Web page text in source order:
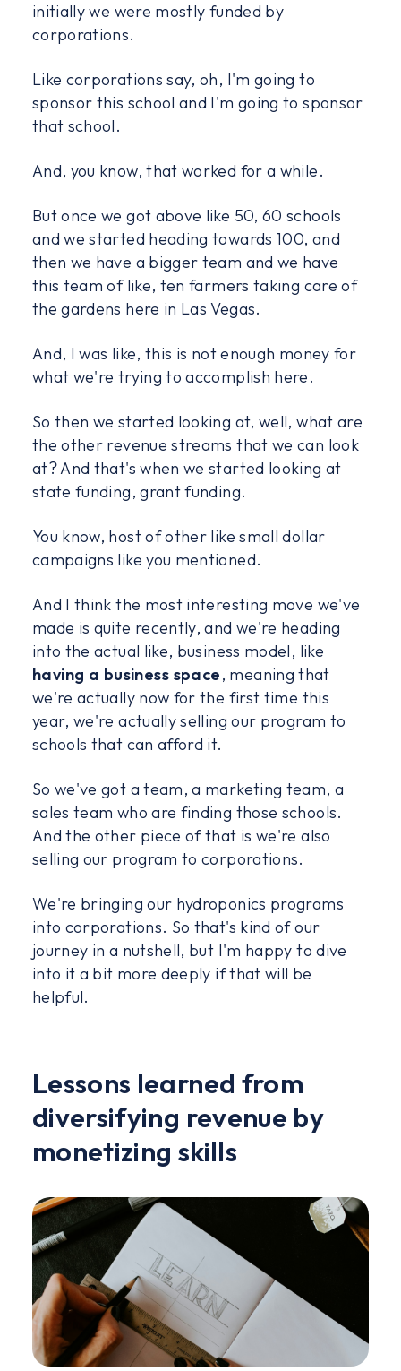
initially we were mostly funded by
corporations.
Like corporations say, oh, I'm going to
sponsor this school and I'm going to sponsor
that school.
And, you know, that worked for a while.
But once we got above like 50, 60 schools
and we started heading towards 100, and
then we have a bigger team and we have
this team of like, ten farmers taking care of
the gardens here in Las Vegas.
And, I was like, this is not enough money for
what we're trying to accomplish here.
So then we started looking at, well, what are
the other revenue streams that we can look
at? And that's when we started looking at
state funding, grant funding.
You know, host of other like small dollar
campaigns like you mentioned.
And I think the most interesting move we've
made is quite recently, and we're heading
into the actual like, business model, like
having a business space, meaning that
we're actually now for the first time this
year, we're actually selling our program to
schools that can afford it.
So we've got a team, a marketing team, a
sales team who are finding those schools.
And the other piece of that is we're also
selling our program to corporations.
We're bringing our hydroponics programs
into corporations. So that's kind of our
journey in a nutshell, but I'm happy to dive
into it a bit more deeply if that will be
helpful.
Lessons learned from
diversifying revenue by
monetizing skills